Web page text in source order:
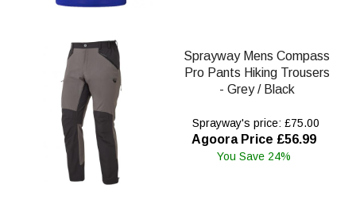
Sprayway Mens Compass
Pro Pants Hiking Trousers
- Grey / Black
Sprayway's price: £75.00
Agoora Price £56.99
You Save 24%